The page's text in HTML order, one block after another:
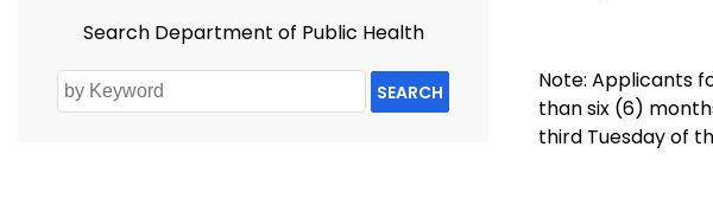
Search Department of Public Health
SEARCH
Note: Applicants
than six (6)
third Tuesday of